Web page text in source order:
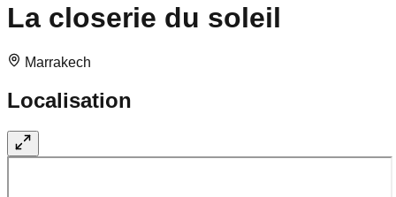
La closerie du soleil
Marrakech
Localisation